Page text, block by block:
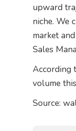
upward
niche. We
market
Sales
According
volume
Source: